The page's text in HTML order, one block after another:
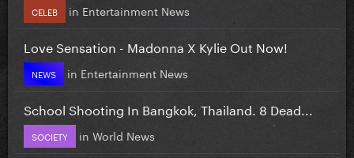
CELEB in Entertainment News
Love Sensation - Madonna X Kylie Out Now!
NEWS in Entertainment News
School Shooting In Bangkok, Thailand. 8 Dead...
SOCIETY in World News